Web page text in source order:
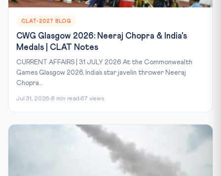
CLAT-2027 BLOG
CWG Glasgow 2026: Neeraj Chopra & India's
Medals | CLAT Notes
CURRENT AFFAIRS | 31 JULY 2026 At the Commonwealth
Games Glasgow 2026, India’s star javelin thrower Neeraj
Chopra...
Jul 31, 2026 8 min read 67 views